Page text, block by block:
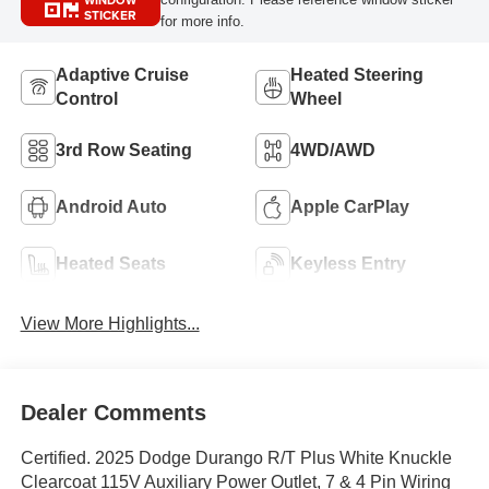
STICKER
for more info.
Adaptive Cruise
Control
Heated Steering
Wheel
3rd Row Seating 4WD/AWD
Android Auto Apple CarPlay
Heated Seats Keyless Entry
View More Highlights...
Dealer Comments
Certified. 2025 Dodge Durango R/T Plus White Knuckle
Clearcoat 115V Auxiliary Power Outlet, 7 & 4 Pin Wiring